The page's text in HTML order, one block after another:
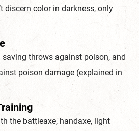
discern color in darkness, only
throws against poison, and
poison damage (explained in
the battleaxe, handaxe, light